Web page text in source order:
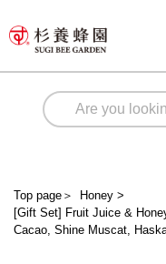
Top page ＞ Honey>
[Gift Set] Fruit Juice &
Cacao, Shine Muscat,